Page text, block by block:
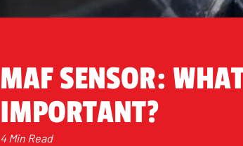
MAF SENSOR:
IMPORTANT?
4 Min Read